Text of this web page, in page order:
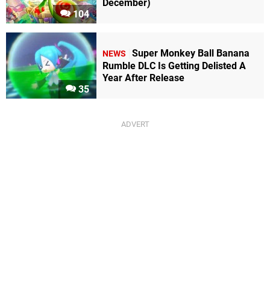
104
December)
35
NEWS
Super Monkey Ball Banana
Rumble DLC Is Getting Delisted A
Year After Release